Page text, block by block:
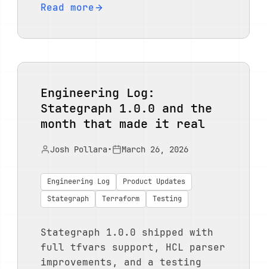
Read more
Engineering Log:
Stategraph 1.0.0 and the
month that made it real
Josh Pollara• March 26, 2026
Engineering Log
Product Updates
Stategraph
Terraform Testing
Stategraph 1.0.0 shipped with
full tfvars support, HCL parser
improvements, and a testing